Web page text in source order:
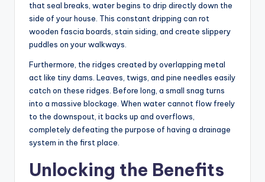
that seal breaks, water begins to drip directly down the
side of your house. This constant dripping can rot
wooden fascia boards, stain siding, and create slippery
puddles on your walkways.
Furthermore, the ridges created by overlapping metal
act like tiny dams. Leaves, twigs, and pine needles easily
catch on these ridges. Before long, a small snag turns
into a massive blockage. When water cannot flow freely
to the downspout, it backs up and overflows,
completely defeating the purpose of having a drainage
system in the first place.
Unlocking the Benefits